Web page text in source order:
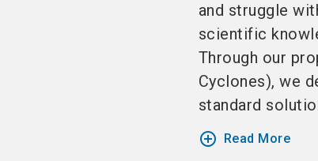
and struggle
scientific
Through our
Cyclones), we
standard
add_circle_outline Read More